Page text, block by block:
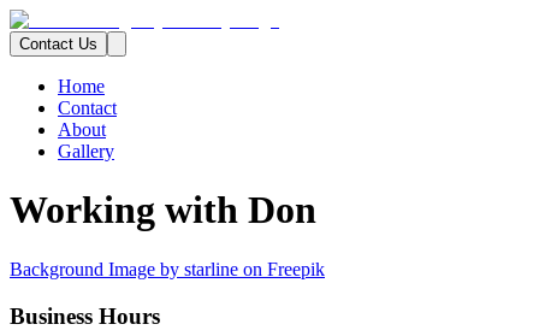
Contact Us
Home
Contact
About
Gallery
Working with Don
Background Image by starline on Freepik
Business Hours